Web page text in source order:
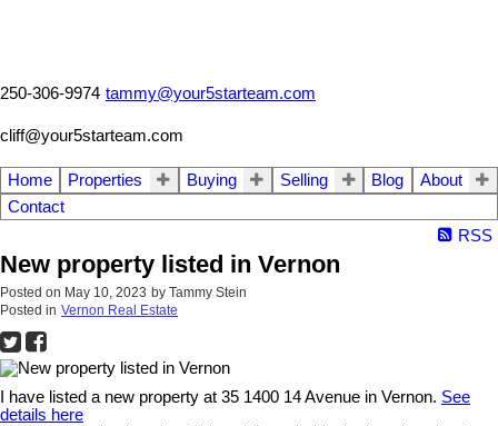
250-306-9974 tammy@your5starteam.com
cliff@your5starteam.com
Home Properties Buying Selling Blog
About
Contact
RSS
New property listed in Vernon
Posted on May 10, 2023 by Tammy Stein
Posted in Vernon Real Estate
I have listed a new property at 35 1400 14 Avenue in Vernon. See
details here